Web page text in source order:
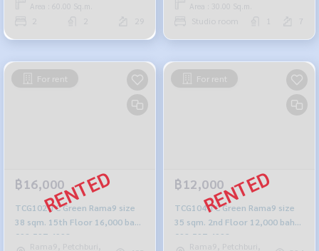
Area : 60.00 Sq.m.
29
Area : 30.00 Sq.m.
Studio room 7
For rent
฿16,000
TCG102 TC Green Rama9 size
38 sqm. 15th Floor 16,000 baht
092-597-4998
Rama9, Petchburi,
For rent
฿12,000
TCG104 TC Green Rama9 size
35 sqm. 2nd Floor 12,000 baht
092-597-4998
Rama9, Petchburi,